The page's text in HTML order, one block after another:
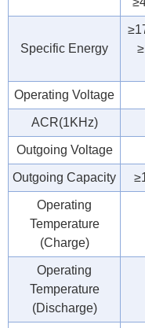
Specific Energy
Operating Voltage
ACR(1KHz)
Outgoing Voltage
Outgoing Capacity
Operating
Temperature
(Charge)
Operating
Temperature
(Discharge)